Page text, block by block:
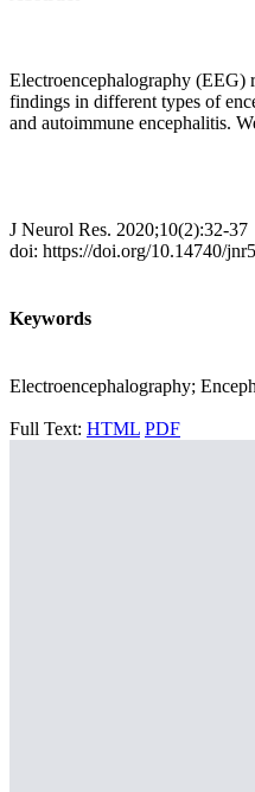
Electroencephalography (EEG)
findings in different types of
and autoimmune encephalitis.
J Neurol Res. 2020;10(2):32-37
doi: https://doi.org/10.14740/
Keywords
Electroencephalography;
Full Text: HTML PDF